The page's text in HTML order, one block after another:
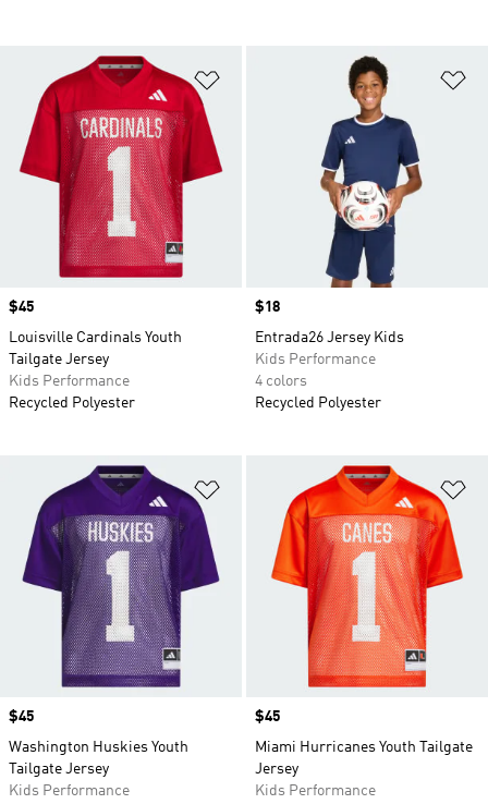
Price
$45
Louisville Cardinals Youth
Tailgate Jersey
Kids Performance
Recycled Polyester
Price
$18
Entrada26 Jersey Kids
Kids Performance
4 colors
Recycled Polyester
Add to Wishlist
Price
$45
Washington Huskies Youth
Tailgate Jersey
Kids Performance
Price
$45
Miami Hurricanes Youth Tailgate
Jersey
Kids Performance